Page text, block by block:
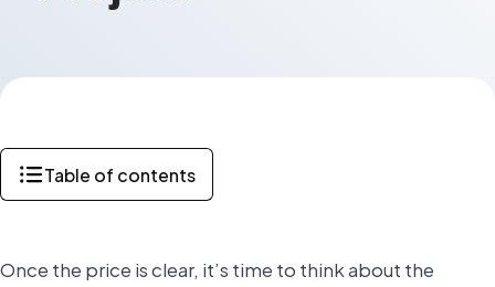
Once the price is clear, it’s time to think about the
Table of contents